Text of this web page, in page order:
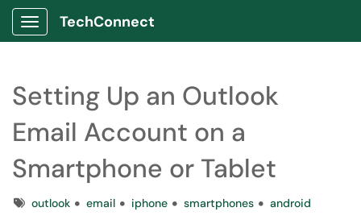
Show Applications Menu
TechConnect
Setting Up an Outlook
Email Account on a
Smartphone or Tablet
Tagsoutlook email iphone smartphones android